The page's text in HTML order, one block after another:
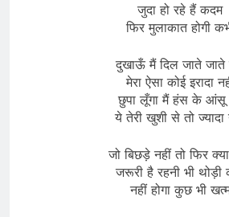
जुदा हो रहे हैं कदम
फिर मुलाकात होगी
दुखाऊँ मैं दिल जाते जाते
मेरा ऐसा कोई इरादा
छुपा लूँगा मैं हंस के आंसू
ये तेरी खुशी से तो ज्यादा
जो बिछड़े नहीं तो फिर
जरूरी है रहनी भी थोड़ी
नहीं होगा कुछ भी